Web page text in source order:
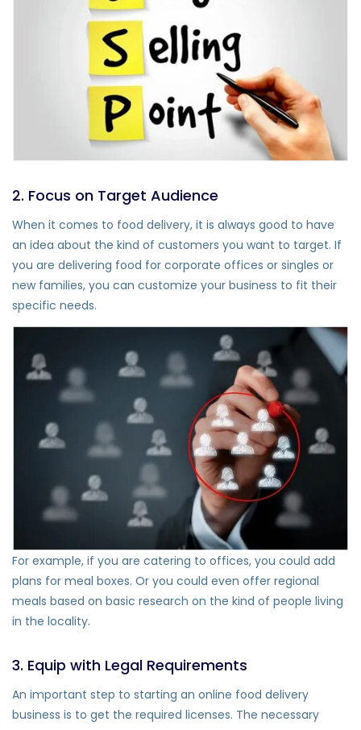
2. Focus on Target Audience
When it comes to food delivery, it is always good to have
an idea about the kind of customers you want to target. If
you are delivering food for corporate offices or singles or
new families, you can customize your business to fit their
specific needs.
For example, if you are catering to offices, you could add
plans for meal boxes. Or you could even offer regional
meals based on basic research on the kind of people living
in the locality.
3. Equip with Legal Requirements
An important step to starting an online food delivery
business is to get the required licenses. The necessary